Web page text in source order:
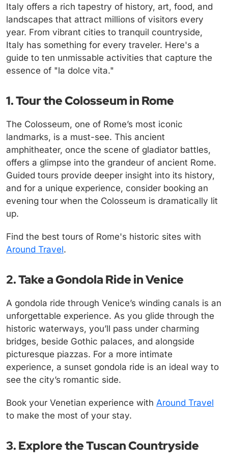
Italy offers a rich tapestry of history, art, food, and
landscapes that attract millions of visitors every
year. From vibrant cities to tranquil countryside,
Italy has something for every traveler. Here's a
guide to ten unmissable activities that capture the
essence of "la dolce vita."
1. Tour the Colosseum in Rome
The Colosseum, one of Rome’s most iconic
landmarks, is a must-see. This ancient
amphitheater, once the scene of gladiator battles,
offers a glimpse into the grandeur of ancient Rome.
Guided tours provide deeper insight into its history,
and for a unique experience, consider booking an
evening tour when the Colosseum is dramatically lit
up.
Find the best tours of Rome's historic sites with
Around Travel.
2. Take a Gondola Ride in Venice
A gondola ride through Venice’s winding canals is an
unforgettable experience. As you glide through the
historic waterways, you’ll pass under charming
bridges, beside Gothic palaces, and alongside
picturesque piazzas. For a more intimate
experience, a sunset gondola ride is an ideal way to
see the city’s romantic side.
Book your Venetian experience with Around Travel
to make the most of your stay.
3. Explore the Tuscan Countryside